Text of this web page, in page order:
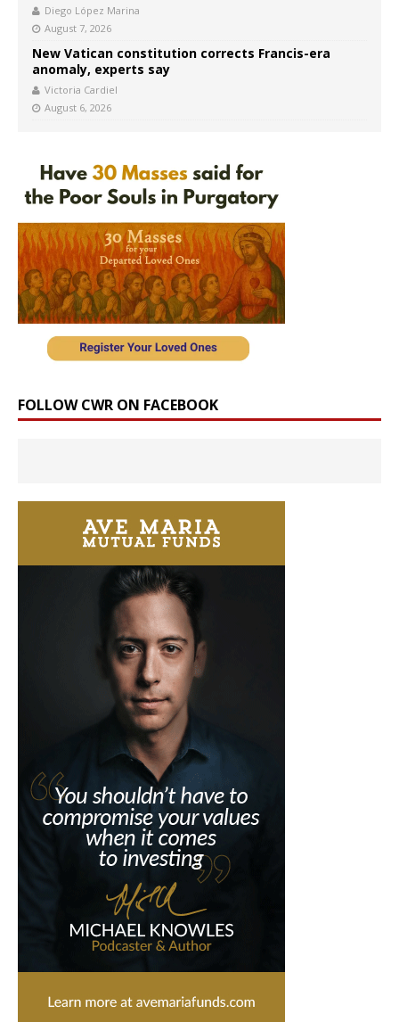
Diego López Marina
August 7, 2026
New Vatican constitution corrects Francis-era
anomaly, experts say
Victoria Cardiel
August 6, 2026
FOLLOW CWR ON FACEBOOK